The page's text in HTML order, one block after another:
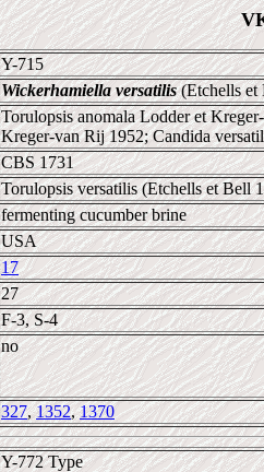
Y-715
Wickerhamiella versatilis(Etchells et
Torulopsis anomala Lodder et
Kreger-van Rij 1952; Candida
CBS 1731
Torulopsis versatilis (Etchells et Bell
fermenting cucumber brine
USA
17
27
F-3, S-4
no
327,1352,1370
Y-772 Type